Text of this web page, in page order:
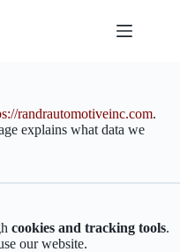
randrautomotiveinc.com.
explains what data we
cookies and tracking tools.
our website.